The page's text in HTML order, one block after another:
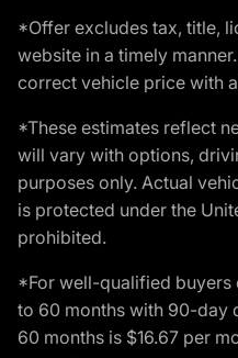
*Offer excludes tax, title,
website in a timely
correct vehicle price with
*These estimates reflect
will vary with options,
purposes only. Actual
is protected under the
prohibited.
*For well-qualified buyers
to 60 months with 90-day
60 months is $16.67 per